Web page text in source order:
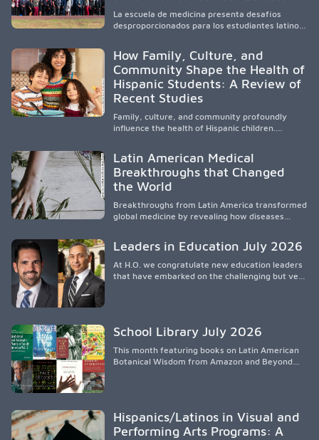
and the broader WWAMI region.
La escuela de medicina presenta desafíos
desproporcionados para los estudiantes latinos
orientar, educar y defender a los futuros
médicos, reducir las inequidades en la medicina
y fortalecer una atención de la salud
culturalmente sensible mediante el desarrollo
de liderazgo, el servicio, la investigación y la
participación en políticas públicas.
How Family, Culture, and
Community Shape the Health of
Hispanic Students: A Review of
Recent Studies
Family, culture, and community profoundly
influence the health of Hispanic children.
socioeconomic conditions, maternal health, and
access to supportive resources, highlighting the
need for culturally responsive interventions
environmental barriers.
Latin American Medical
Breakthroughs that Changed
the World
Breakthroughs from Latin America transformed
global medicine by revealing how diseases
treatments.
Leaders in Education July 2026
At H.O. we congratulate new education leaders
that have embarked on the challenging but very
School Library July 2026
This month featuring books on Latin American
Botanical Wisdom from Amazon and Beyond
Hispanics/Latinos in Visual and
Performing Arts Programs: A